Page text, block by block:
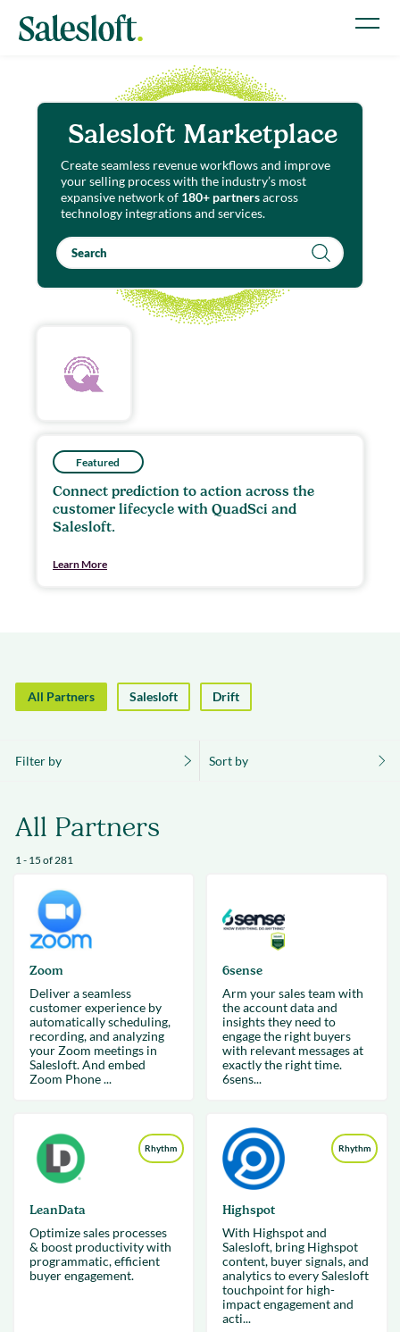
Salesloft Marketplace
Create seamless revenue workflows and improve
your selling process with the industry’s most
expansive network of 180+ partnersacross
technology integrations and services.
Featured
Connect prediction to action across the
customer lifecycle with QuadSci and
Salesloft.
Learn More
All Partners Salesloft Drift
Filter by Sort by
All Partners
1 - 15 of 281
Zoom
Deliver a seamless
customer experience by
automatically scheduling,
recording, and analyzing
your Zoom meetings in
Salesloft. And embed
Zoom Phone ...
6sense
Arm your sales team with
the account data and
insights they need to
engage the right buyers
with relevant messages at
exactly the right time.
6sens...
Rhythm
LeanData
Optimize sales processes
& boost productivity with
programmatic, efficient
buyer engagement.
Rhythm
Highspot
With Highspot and
Salesloft, bring Highspot
content, buyer signals, and
analytics to every Salesloft
touchpoint for high-
impact engagement and
acti...